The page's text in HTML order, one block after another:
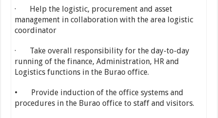
· Help the logistic, procurement and asset
management in collaboration with the area logistic
coordinator
· Take overall responsibility for the day-to-day
running of the finance, Administration, HR and
Logistics functions in the Burao office.
• Provide induction of the office systems and
procedures in the Burao office to staff and visitors.